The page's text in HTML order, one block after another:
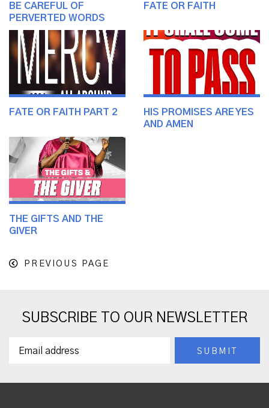
BE CAREFUL OF
PERVERTED WORDS
FATE OR FAITH
FATE OR FAITH PART 2
HIS PROMISES ARE YES
AND AMEN
THE GIFTS AND THE
GIVER
PREVIOUS PAGE
SUBSCRIBE TO OUR NEWSLETTER